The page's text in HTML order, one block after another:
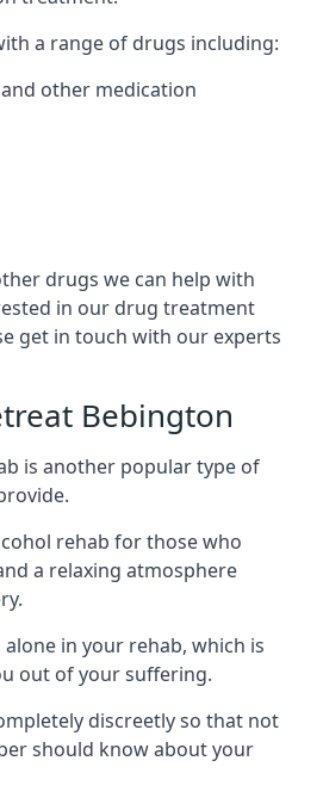
a range of drugs including:
other medication
drugs we can help with
in our drug treatment
get in touch with our experts
Bebington
is another popular type of
rehab for those who
a relaxing atmosphere
in your rehab, which is
out of your suffering.
discreetly so that not
should know about your